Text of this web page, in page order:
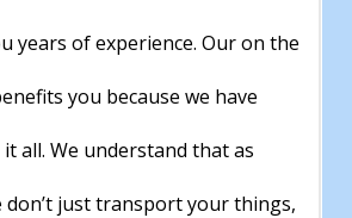
years of experience. Our on the
you because we have
all. We understand that as
don’t just transport your things,